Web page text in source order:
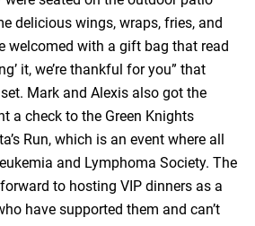
delicious wings, wraps, fries, and
welcomed with a gift bag that read
it, we’re thankful for you” that
Mark and Alexis also got the
a check to the Green Knights
Run, which is an event where all
and Lymphoma Society. The
to hosting VIP dinners as a
have supported them and can’t